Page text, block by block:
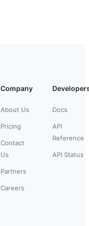
Company
About Us
Pricing
Contact
Us
Partners
Careers
Docs
API
Reference
API Status